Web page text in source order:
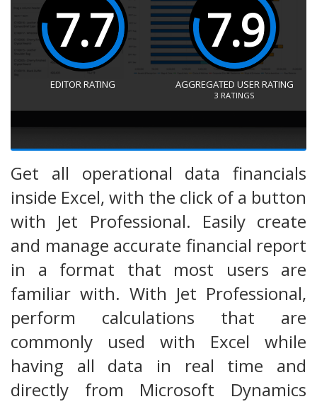
7.7
EDITOR RATING
7.9
AGGREGATED USER RATING
3 RATINGS
Get all operational data financials
inside Excel, with the click of a button
with Jet Professional. Easily create
and manage accurate financial report
in a format that most users are
familiar with. With Jet Professional,
perform calculations that are
commonly used with Excel while
having all data in real time and
directly from Microsoft Dynamics